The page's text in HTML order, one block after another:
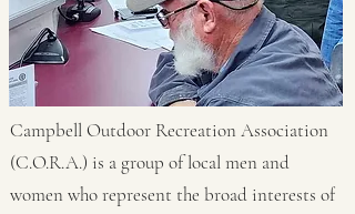
Campbell Outdoor Recreation Association
(C.O.R.A.) is a group of local men and
women who represent the broad interests of